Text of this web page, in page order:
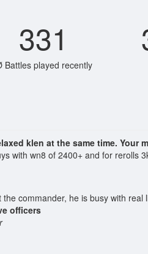
331
Battles played recently
klen at the same time. Your
with wn8 of 2400+ and for rerolls
commander, he is busy with real
officers